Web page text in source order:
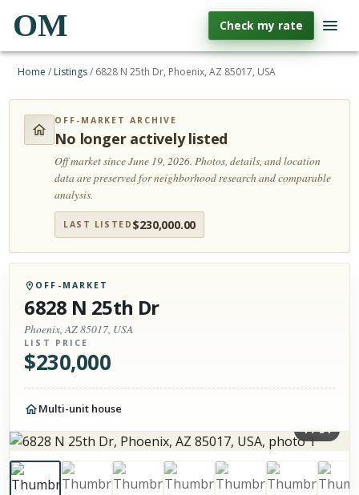
OM Check my rate
Home / Listings/ 6828 N 25th Dr, Phoenix, AZ 85017, USA
OFF-MARKET ARCHIVE
No longer actively listed
Off market since June 19, 2026.Photos, details, and location
data are preserved for neighborhood research and comparable
analysis.
LAST LISTED $230,000.00
OFF-MARKET
6828 N 25th Dr
Phoenix, AZ 85017, USA
LIST PRICE
$230,000
Multi-unit house
1/34